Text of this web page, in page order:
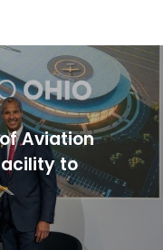
Aviation
to